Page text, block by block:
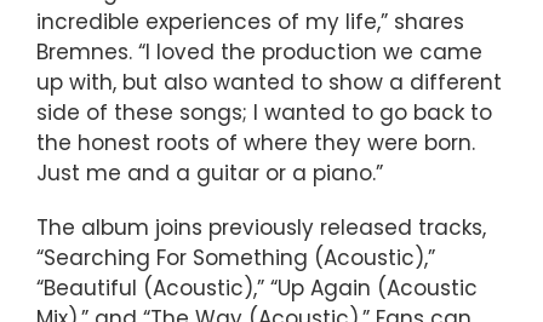
incredible experiences of my life,” shares
Bremnes. “I loved the production we came
up with, but also wanted to show a different
side of these songs; I wanted to go back to
the honest roots of where they were born.
Just me and a guitar or a piano.”
The album joins previously released tracks,
“Searching For Something (Acoustic),”
“Beautiful (Acoustic),” “Up Again (Acoustic